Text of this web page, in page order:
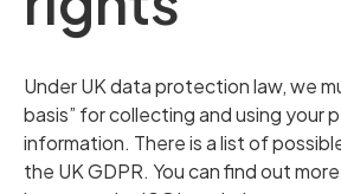
Under UK data protection law, we
basis” for collecting and using your
information. There is a list of
the UK GDPR. You can find out